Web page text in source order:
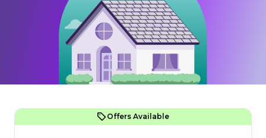
Offers Available